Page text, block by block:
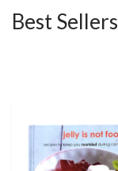
Best Sellers